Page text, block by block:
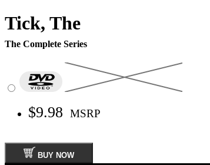
Tick, The
The Complete Series
$9.98 MSRP
BUY NOW